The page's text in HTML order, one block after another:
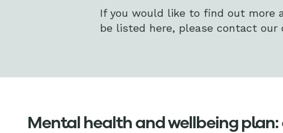
If you would like to find out more
be listed here, please contact our
Mental health and wellbeing